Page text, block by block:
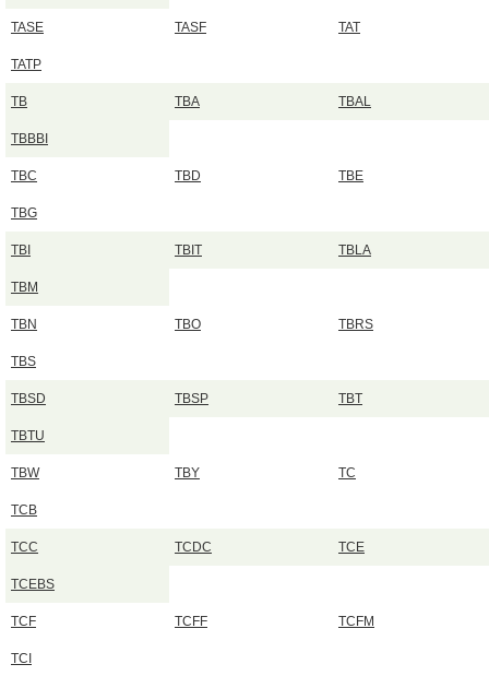
TASE TASF TAT
TATP
TB TBA TBAL
TBBBI
TBC TBD TBE
TBG
TBI TBIT TBLA
TBM
TBN TBO TBRS
TBS
TBSD TBSP TBT
TBTU
TBW TBY TC
TCB
TCC TCDC TCE
TCEBS
TCF TCFF TCFM
TCI